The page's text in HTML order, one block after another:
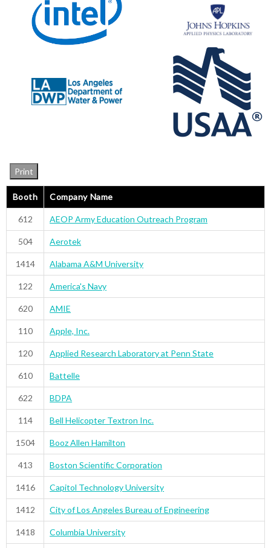
Print
Booth Company Name
612 AEOP Army Education Outreach Program
504 Aerotek
1414 Alabama A&M University
122 America's Navy
620 AMIE
110 Apple, Inc.
120 Applied Research Laboratory at Penn State
610 Battelle
622 BDPA
114 Bell Helicopter Textron Inc.
1504 Booz Allen Hamilton
413 Boston Scientific Corporation
1416 Capitol Technology University
1412 City of Los Angeles Bureau of Engineering
1418 Columbia University